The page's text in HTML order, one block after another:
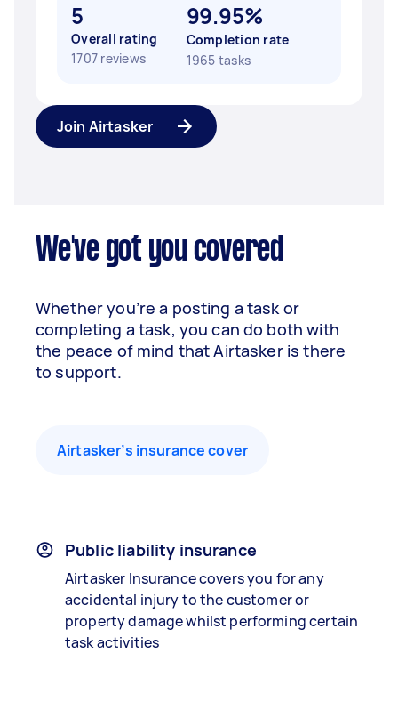
5
Overall rating
1707 reviews
99.95%
Completion rate
1965 tasks
Join Airtasker
We've got you covered
Whether you’re a posting a task or
completing a task, you can do both with
the peace of mind that Airtasker is there
to support.
Airtasker’s insurance cover
Public liability insurance
Airtasker Insurance covers you for any
accidental injury to the customer or
property damage whilst performing certain
task activities